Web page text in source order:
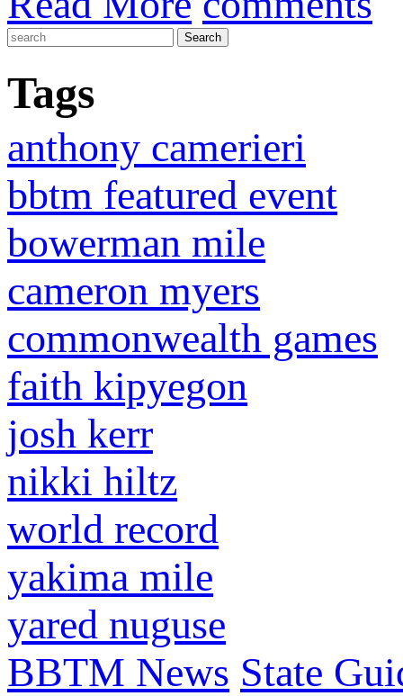
Tags
anthony camerieri
bbtm featured event
bowerman mile
cameron myers
commonwealth games
faith kipyegon
josh kerr
nikki hiltz
world record
yakima mile
yared nuguse
BBTM News State